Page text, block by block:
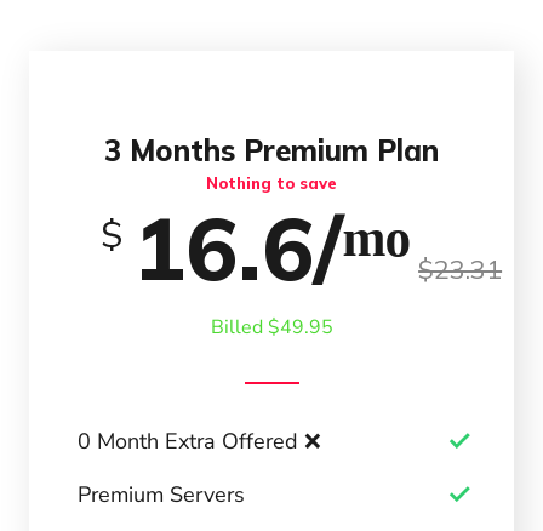
3 Months Premium Plan
Nothing to save
$ 16.6/ᵐᵒ $23.31
Billed $49.95
0 Month Extra Offered ❌
Premium Servers